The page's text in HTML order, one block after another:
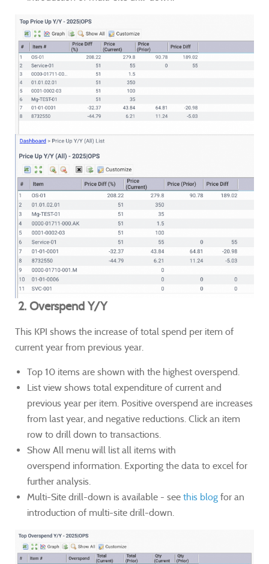
2. Overspend Y/Y
This KPI shows the increase of total spend per item of
current year from previous year.
Top 10 items are shown with the highest overspend.
List view shows total expenditure of current and
previous year per item. Positive overspend are increases
from last year, and negative reductions. Click an item
row to drill down to transactions.
Show All menu will list all items with
overspend information. Exporting the data to excel for
further analysis.
Multi-Site drill-down is available - see this blog for an
introduction of multi-site drill-down.